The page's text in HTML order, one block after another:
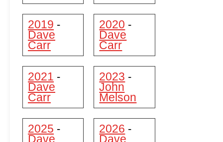
2019 -
Dave
Carr
2020 -
Dave
Carr
2021 -
Dave
Carr
2023 -
John
Melson
2025 -
Dave
2026 -
Dave